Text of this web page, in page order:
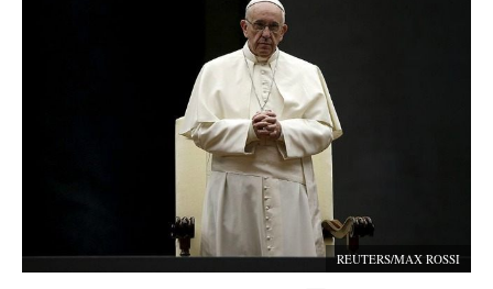
REUTERS/MAX ROSSI